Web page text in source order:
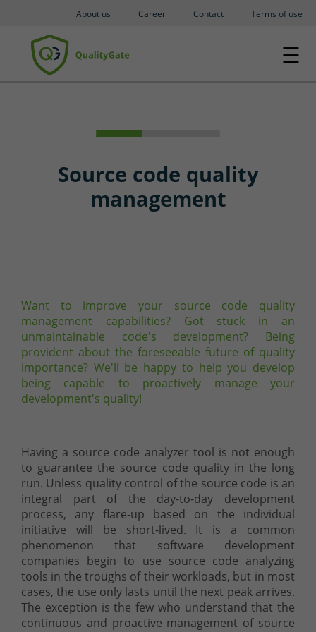
About us Career Contact Terms of use
☰
Source code quality
management
Want to improve your source code quality
management capabilities? Got stuck in an
unmaintainable code's development? Being
provident about the foreseeable future of quality
importance? We'll be happy to help you develop
being capable to proactively manage your
development's quality!
Having a source code analyzer tool is not enough
to guarantee the source code quality in the long
run. Unless quality control of the source code is an
integral part of the day-to-day development
process, any flare-up based on the individual
initiative will be short-lived. It is a common
phenomenon that software development
companies begin to use source code analyzing
tools in the troughs of their workloads, but in most
cases, the use only lasts until the next peak arrives.
The exception is the few who understand that the
continuous and proactive management of source